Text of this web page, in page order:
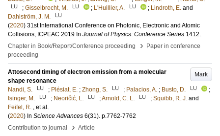
LU ; Gisselbrecht, M. LU ; L'Huillier, A. LU ; Lindroth, E. and
Dahlström, J. M.
LU
(2020) 31st International Conference on Photonic, Electronic and Atomic
Collisions, ICPEAC 2019 In Journal of Physics: Conference Series 1412.
Chapter in Book/Report/Conference proceeding
›
Paper in conference
proceeding
Mark
Attosecond timing of electron emission from a molecular
shape resonance
Nandi, S.
LU ; Plésiat, E. ; Zhong, S. LU ; Palacios, A. ; Busto, D. LU
;
Isinger, M.
LU ; Neoričić, L. LU ;Arnold, C. L. LU ; Squibb, R. J. and
Feifel, R. , et al.
(2020) In Science Advances 6(31). p.7762-7762
Contribution to journal
› Article